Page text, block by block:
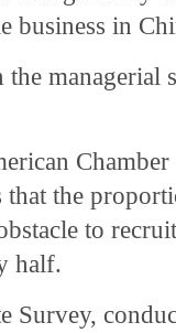
business in
managerial
that the
to
half.
Survey,